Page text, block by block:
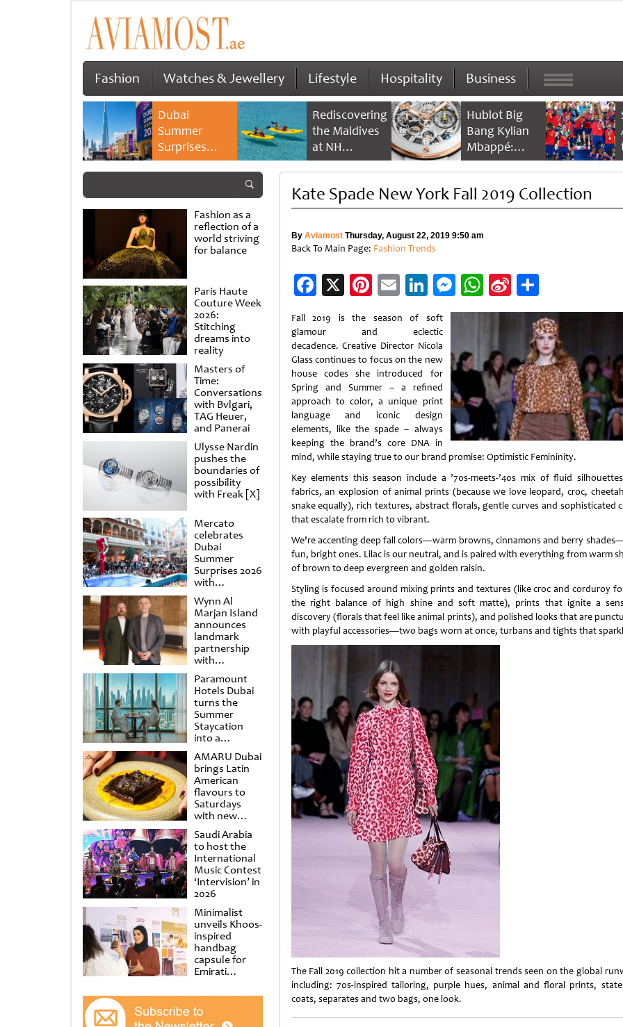
Fashion Watches & Jewellery Lifestyle Hospitality Business
Dubai
Summer
Surprises
2026 returns
savings and
family
experiences
Rediscovering
the Maldives
at NH
Collection
Reethi Resort
Hublot Big
Bang Kylian
Mbappé:
Champion’s
Fashion as a
reflection of a
world striving
for balance
Paris Haute
Couture Week
2026:
Stitching
dreams into
reality
Masters of
Time:
Conversations
with Bvlgari,
TAG Heuer,
and Panerai
Ulysse Nardin
pushes the
boundaries of
possibility
with Freak [X]
Mercato
celebrates
Dubai
Summer
Surprises 2026
with
spectacular
shows and
raffles
Wynn Al
Marjan Island
announces
landmark
partnership
with
Punchdrunk
Paramount
Hotels Dubai
turns the
Summer
Staycation
into a
cinematic
escape
AMARU Dubai
brings Latin
American
flavours to
Saturdays
with new
Amigos
Brunch
Saudi Arabia
to host the
International
Music Contest
‘Intervision’ in
2026
Minimalist
unveils Khoos-
inspired
handbag
capsule for
Emirati
at Al
Shindagha
Museum
Kate Spade New York Fall 2019 Collection
By AviamostThursday, August 22, 2019 9:50 am
Back To Main Page: Fashion Trends
Facebook
X Pinterest
EmailLinkedIn
Messenger
WhatsApp
Sina
Weibo
Share
Fall 2019 is the season of soft
glamour and eclectic
decadence. Creative Director Nicola
Glass continues to focus on the new
house codes she introduced for
Spring and Summer – a refined
approach to color, a unique print
language and iconic design
elements, like the spade – always
keeping the brand’s core DNA in
mind, while staying true to our brand promise: Optimistic Femininity.
Key elements this season include a ’70s-meets-’40s mix of fluid
fabrics, an explosion of animal prints (because we love leopard, croc,
snake equally), rich textures, abstract florals, gentle curves and sophisticated
that escalate from rich to vibrant.
We’re accenting deep fall colors—warm browns, cinnamons and berry
fun, bright ones. Lilac is our neutral, and is paired with everything from warm
of brown to deep evergreen and golden raisin.
Styling is focused around mixing prints and textures (like croc and corduroy
the right balance of high shine and soft matte), prints that ignite a
discovery (florals that feel like animal prints), and polished looks that are
with playful accessories—two bags worn at once, turbans and tights that
The Fall 2019 collection hit a number of seasonal trends seen on the global
including: 70s-inspired tailoring, purple hues, animal and floral prints,
coats, separates and two bags, one look.